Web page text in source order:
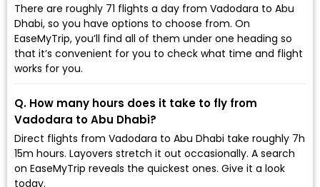
There are roughly 71 flights a day from Vadodara to Abu
Dhabi, so you have options to choose from. On
EaseMyTrip, you’ll find all of them under one heading so
that it’s convenient for you to check what time and flight
works for you.
Q. How many hours does it take to fly from
Vadodara to Abu Dhabi?
Direct flights from Vadodara to Abu Dhabi take roughly 7h
15m hours. Layovers stretch it out occasionally. A search
on EaseMyTrip reveals the quickest ones. Give it a look
today.